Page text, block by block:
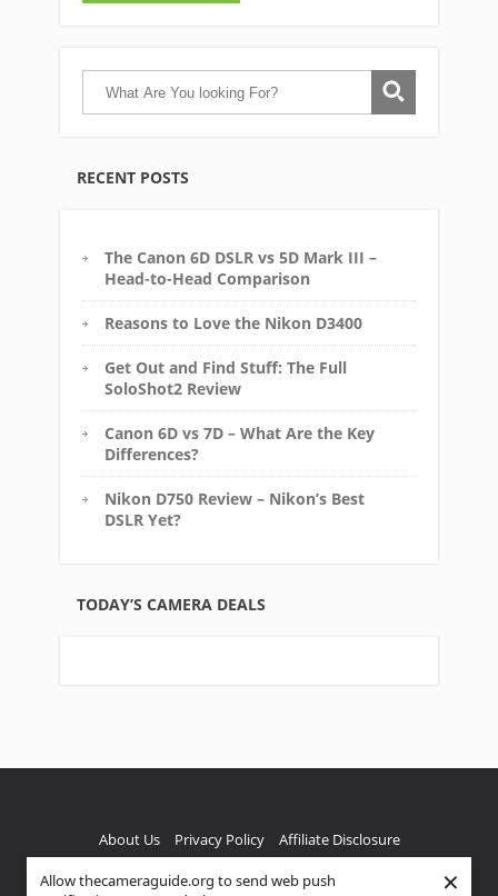
Allow thecameraguide.org to send web push
×
RECENT POSTS
The Canon 6D DSLR vs 5D Mark III –
Head-to-Head Comparison
Reasons to Love the Nikon D3400
Get Out and Find Stuff: The Full
SoloShot2 Review
Canon 6D vs 7D – What Are the Key
Differences?
Nikon D750 Review – Nikon’s Best
DSLR Yet?
TODAY’S CAMERA DEALS
About Us Privacy Policy Affiliate Disclosure
FTC Disclaimer